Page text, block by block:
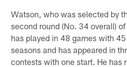
Watson, who was selected by
second round (No. 34 overall)
has played in 48 games with
seasons and has appeared in
contests with one start. He has